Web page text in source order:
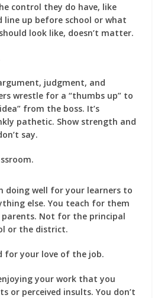
control they do have, like
line up before school or what
look like, doesn’t matter.
judgment, and
wrestle for a “thumbs up” to
from the boss. It’s
pathetic. Show strength and
say.
doing well for your learners to
else. You teach for them
Not for the principal
or the district.
for your love of the job.
your work that you
or perceived insults. You don’t